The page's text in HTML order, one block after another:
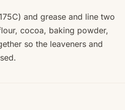
and grease and line two
cocoa, baking powder,
so the leaveners and